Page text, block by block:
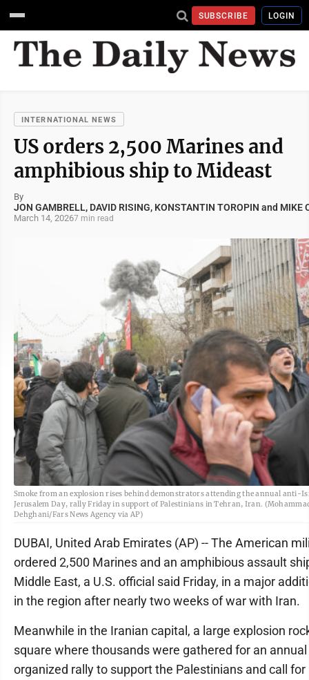
SUBSCRIBE LOGIN
INTERNATIONAL NEWS
US orders 2,500 Marines and
amphibious ship to Mideast
By
JON GAMBRELL, DAVID RISING, KONSTANTIN TOROPIN and MIKE
March 14, 20267 min read
Smoke from an explosion rises behind demonstrators attending the annual anti-
Jerusalem Day, rally Friday in support of Palestinians in Tehran, Iran.
Dehghani/Fars News Agency via AP)
DUBAI, United Arab Emirates (AP) -- The American
ordered 2,500 Marines and an amphibious assault
Middle East, a U.S. official said Friday, in a major
in the region after nearly two weeks of war with Iran.
Meanwhile in the Iranian capital, a large explosion
square where thousands were gathered for an
organized rally to support the Palestinians and call for